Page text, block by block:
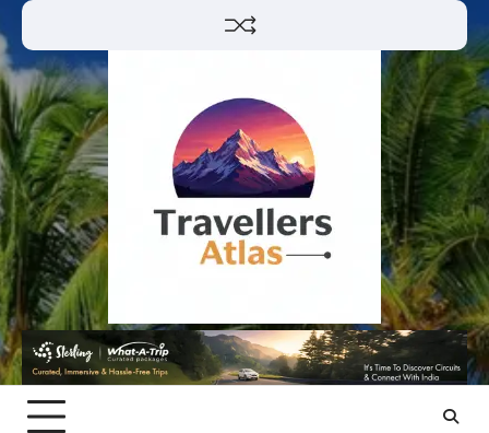
Skip
to
content